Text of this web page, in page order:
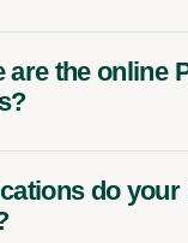
are the online
do your